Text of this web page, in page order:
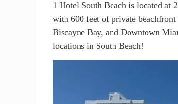
1 Hotel South Beach is located at
with 600 feet of private
Biscayne Bay, and Downtown
locations in South Beach!